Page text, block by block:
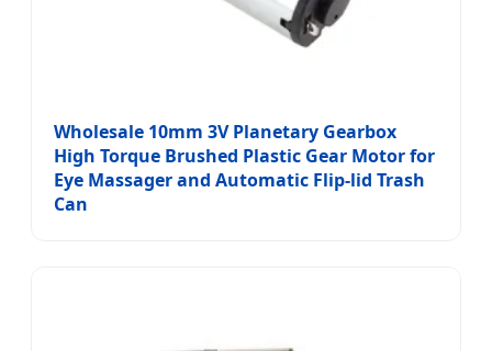
Wholesale 10mm 3V Planetary Gearbox
High Torque Brushed Plastic Gear Motor for
Eye Massager and Automatic Flip-lid Trash
Can